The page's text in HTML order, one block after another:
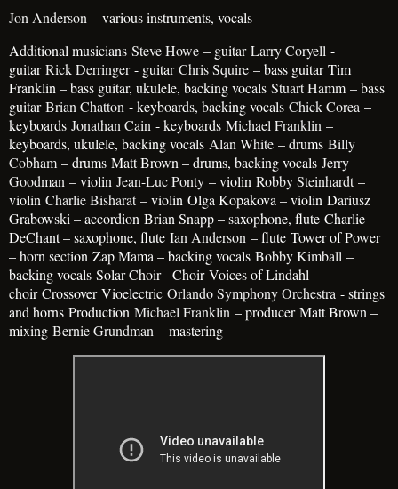
Jon Anderson – various instruments, vocals
Additional musicians Steve Howe – guitarLarry Coryell -
guitarRick Derringer- guitarChris Squire – bass guitarTim
Franklin – bass guitar, ukulele, backing vocals Stuart Hamm – bass
guitarBrian Chatton - keyboards, backing vocals Chick Corea –
keyboards Jonathan Cain - keyboards Michael Franklin –
keyboards, ukulele, backing vocals Alan White – drums Billy
Cobham – drums Matt Brown – drums, backing vocals Jerry
Goodman – violin Jean-Luc Ponty – violin Robby Steinhardt–
violin Charlie Bisharat– violin Olga Kopakova – violin Dariusz
Grabowski – accordion Brian Snapp – saxophone, flute Charlie
DeChant – saxophone, flute Ian Anderson – flute Tower of Power
– horn section Zap Mama – backing vocals Bobby Kimball –
backing vocals Solar Choir - ChoirVoices of Lindahl -
choirCrossoverVioelectric Orlando Symphony Orchestra - strings
and horns Production Michael Franklin – producerMatt Brown –
mixing Bernie Grundman – mastering